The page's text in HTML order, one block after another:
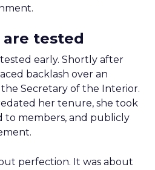
tested
early. Shortly after
backlash over an
Secretary of the Interior.
her tenure, she took
to members, and publicly
perfection. It was about